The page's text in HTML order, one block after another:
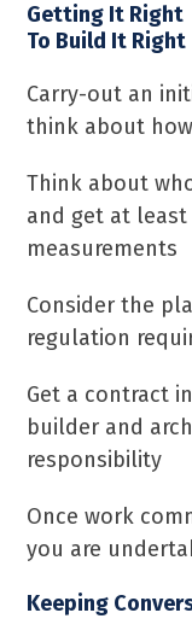
Getting It Right
To Build It Right
Carry-out an
think about
Think about
and get at
measurements
Consider the
regulation
Get a contract
builder and
responsibility
Once work
you are
Keeping